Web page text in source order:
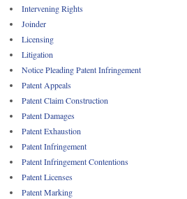
Intervening Rights
Joinder
Licensing
Litigation
Notice Pleading Patent Infringement
Patent Appeals
Patent Claim Construction
Patent Damages
Patent Exhaustion
Patent Infringement
Patent Infringement Contentions
Patent Licenses
Patent Marking